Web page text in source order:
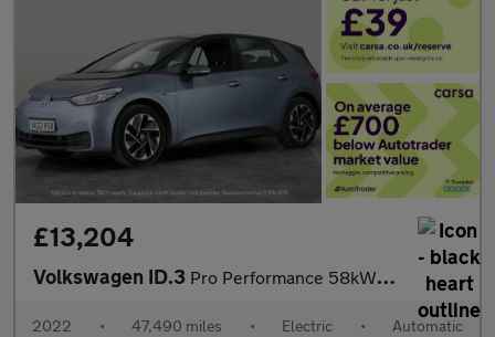
£13,204
Volkswagen ID.3 Pro Performance 58kWh Life (204 ps) - ASSISTANCE PACK - BLIND SP
2022 • 47,490 miles • Electric • Automatic